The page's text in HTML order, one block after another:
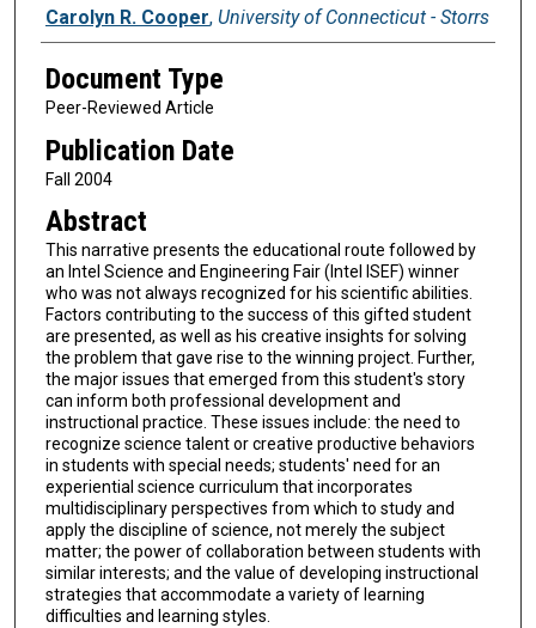
Carolyn R. Cooper, University of Connecticut - Storrs
Document Type
Peer-Reviewed Article
Publication Date
Fall 2004
Abstract
This narrative presents the educational route followed by
an Intel Science and Engineering Fair (Intel ISEF) winner
who was not always recognized for his scientific abilities.
Factors contributing to the success of this gifted student
are presented, as well as his creative insights for solving
the problem that gave rise to the winning project. Further,
the major issues that emerged from this student's story
can inform both professional development and
instructional practice. These issues include: the need to
recognize science talent or creative productive behaviors
in students with special needs; students' need for an
experiential science curriculum that incorporates
multidisciplinary perspectives from which to study and
apply the discipline of science, not merely the subject
matter; the power of collaboration between students with
similar interests; and the value of developing instructional
strategies that accommodate a variety of learning
difficulties and learning styles.